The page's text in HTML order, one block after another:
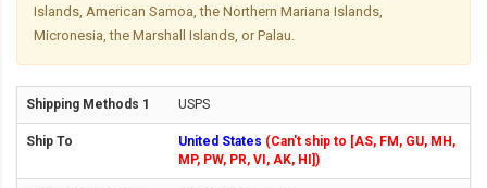
Islands, American Samoa, the Northern Mariana Islands,
Micronesia, the Marshall Islands, or Palau.
USPS
United States (Can't ship to [AS, FM, GU, MH,
MP, PW, PR, VI, AK, HI])